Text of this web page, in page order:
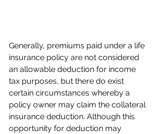
Generally, premiums paid under a life
insurance policy are not considered
an allowable deduction for income
tax purposes, but there do exist
certain circumstances whereby a
policy owner may claim the collateral
insurance deduction. Although this
opportunity for deduction may